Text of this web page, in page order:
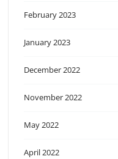
February 2023
January 2023
December 2022
November 2022
May 2022
April 2022